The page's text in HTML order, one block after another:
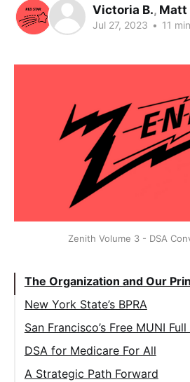
Victoria B., Matt
Jul 27, 2023 • 11
Zenith Volume 3 - DSA
The Organization and Our
New York State’s BPRA
San Francisco’s Free MUNI
DSA for Medicare For All
A Strategic Path Forward